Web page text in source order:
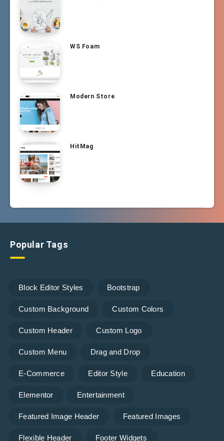
WS Foam
Modern Store
HitMag
Popular Tags
Block Editor Styles Bootstrap
Custom Background Custom Colors
Custom Header Custom Logo
Custom Menu Drag and Drop
E-Commerce Editor Style Education
Elementor Entertainment
Featured Image Header Featured Images
Flexible Header Footer Widgets